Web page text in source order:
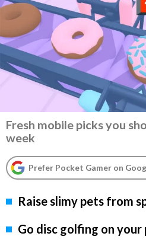
Fresh mobile picks you
week
Prefer Pocket Gamer on
Raise slimy pets from
Go disc golfing on your